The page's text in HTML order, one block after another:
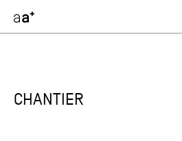
architectes
CHANTIER